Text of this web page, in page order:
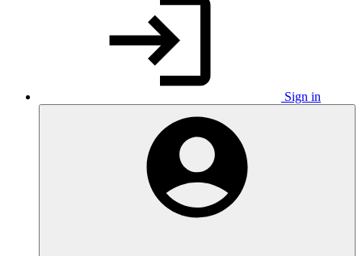
Sign in